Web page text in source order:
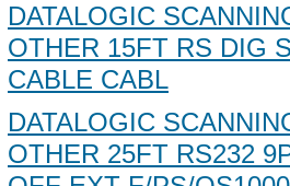
DATALOGIC
OTHER 15FT RS DIG
CABLE CABL
DATALOGIC
OTHER 25FT RS232